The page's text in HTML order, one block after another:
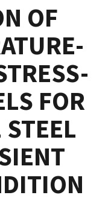
OF
FOR